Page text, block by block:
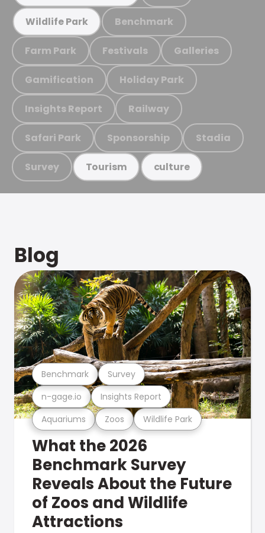
Wildlife Park Benchmark
Farm Park Festivals Galleries
Gamification Holiday Park
Insights Report Railway
Safari Park Sponsorship Stadia
Survey Tourism culture
Blog
Aquariums Zoos Wildlife Park
n-gage.io Insights Report
Benchmark Survey
What the 2026
Benchmark Survey
Reveals About the Future
of Zoos and Wildlife
Attractions